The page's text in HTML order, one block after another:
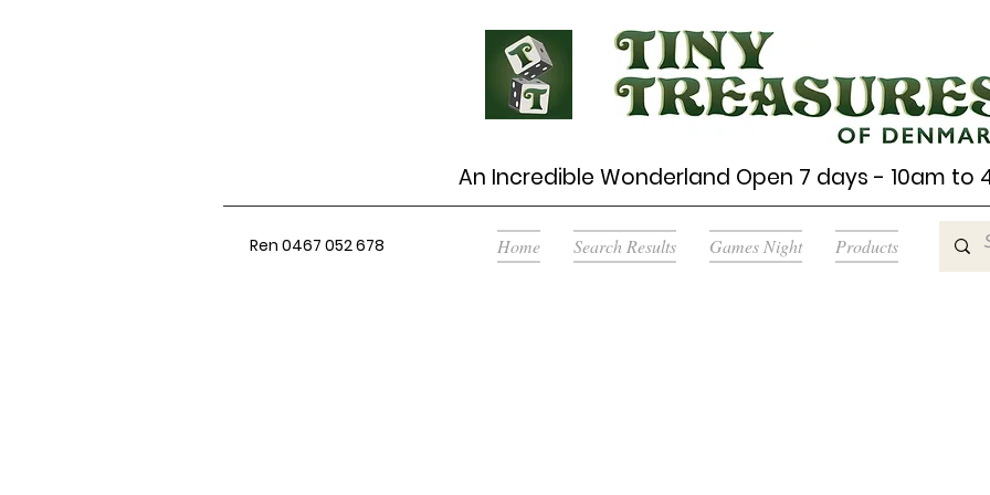
An Incredible Wonderland Open 7 days - 10am to
Ren 0467 052 678 Home Search Results Games Night Products